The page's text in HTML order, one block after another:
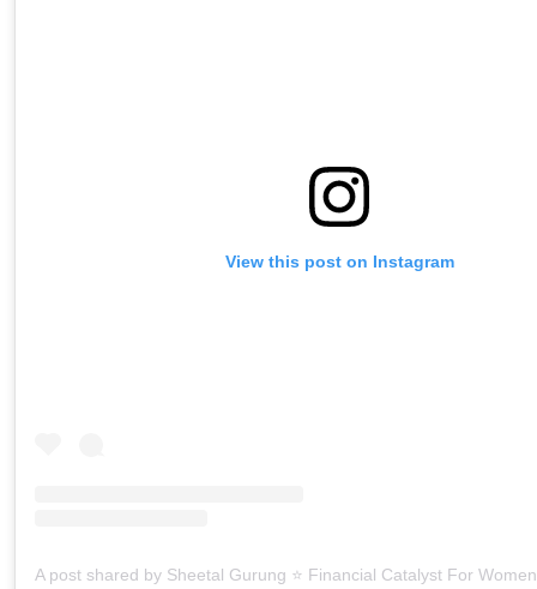
View this post on Instagram